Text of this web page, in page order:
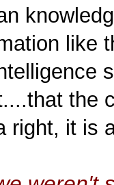
like
the
right, it is